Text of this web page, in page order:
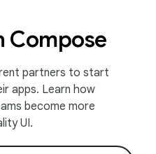
Compose
partners to start
apps. Learn how
become more
UI.